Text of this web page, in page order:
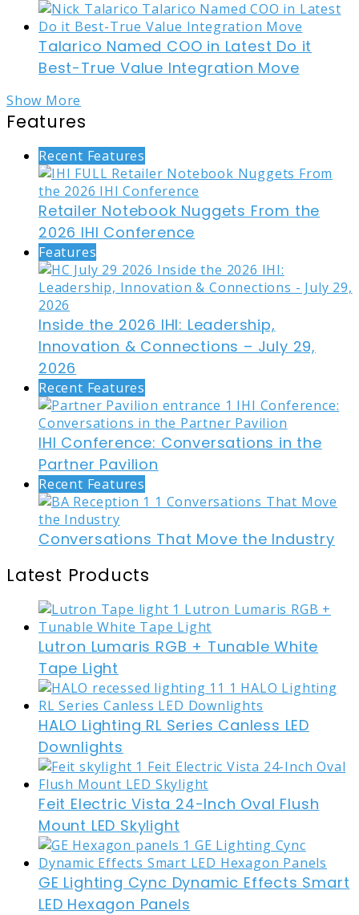
Talarico Named COO in Latest Do it
Best-True Value Integration Move
Show More
Features
Recent Features
Retailer Notebook Nuggets From the
2026 IHI Conference
Features
Inside the 2026 IHI: Leadership,
Innovation & Connections – July 29,
2026
Recent Features
IHI Conference: Conversations in the
Partner Pavilion
Recent Features
Conversations That Move the Industry
Latest Products
Lutron Lumaris RGB + Tunable White
Tape Light
HALO Lighting RL Series Canless LED
Downlights
Feit Electric Vista 24-Inch Oval Flush
Mount LED Skylight
GE Lighting Cync Dynamic Effects Smart
LED Hexagon Panels